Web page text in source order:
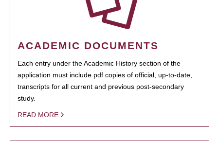
ACADEMIC DOCUMENTS
Each entry under the Academic History section of the
application must include pdf copies of official, up-to-date,
transcripts for all current and previous post-secondary
study.
READ MORE